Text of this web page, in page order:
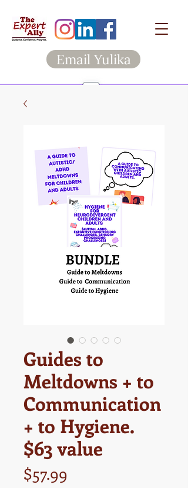
Email Yulika
Guides to
Meltdowns + to
Communication
+ to Hygiene.
$63 value
$57.99